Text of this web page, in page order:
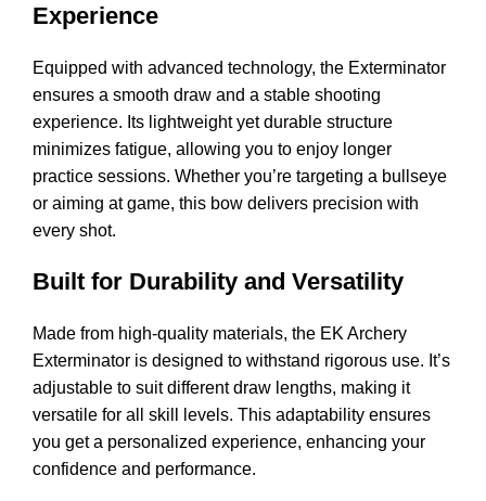
Experience
Equipped with advanced technology, the Exterminator
ensures a smooth draw and a stable shooting
experience. Its lightweight yet durable structure
minimizes fatigue, allowing you to enjoy longer
practice sessions. Whether you’re targeting a bullseye
or aiming at game, this bow delivers precision with
every shot.
Built for Durability and Versatility
Made from high-quality materials, the EK Archery
Exterminator is designed to withstand rigorous use. It’s
adjustable to suit different draw lengths, making it
versatile for all skill levels. This adaptability ensures
you get a personalized experience, enhancing your
confidence and performance.